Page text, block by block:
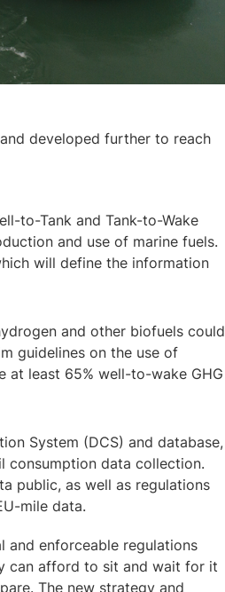
developed further to reach
to-Tank and Tank-to-Wake
and use of marine fuels.
will define the information
and other biofuels could
guidelines on the use of
at least 65% well-to-wake GHG
System (DCS) and database,
consumption data collection.
public, as well as regulations
mile data.
and enforceable regulations
can afford to sit and wait for it
The new strategy and